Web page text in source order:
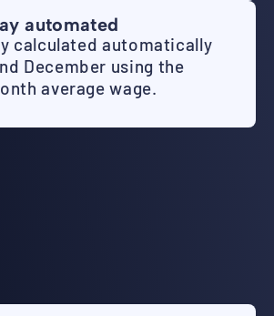
automated
calculated automatically
December using the
average wage.